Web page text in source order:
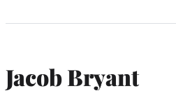
Jacob Bryant